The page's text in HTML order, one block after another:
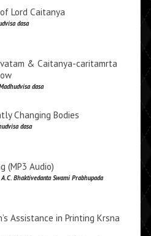
Lord Caitanya
dasa
& Caitanya-caritamrta
dasa
Changing Bodies
dasa
(MP3 Audio)
A.C. Bhaktivedanta Swami Prabhupada
Assistance in Printing Krsna